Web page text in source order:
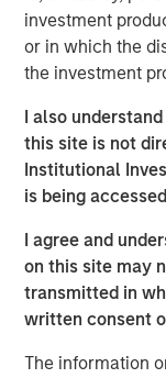
investment
or in which the
the investment
I also
this site is not
Institutional
is being
I agree and
on this site may
transmitted in
written consent
The information
Related
AUDIO
Building
Morgan
VIDEO
Lauren
MEDIA